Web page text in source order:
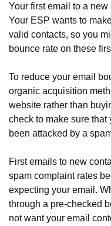
Your first email to a
Your ESP wants to
valid contacts, so you
bounce rate on these
To reduce your email
organic acquisition
website rather than
check to make sure that
been attacked by a
First emails to new
spam complaint rates
expecting your email.
through a pre-checked
not want your email